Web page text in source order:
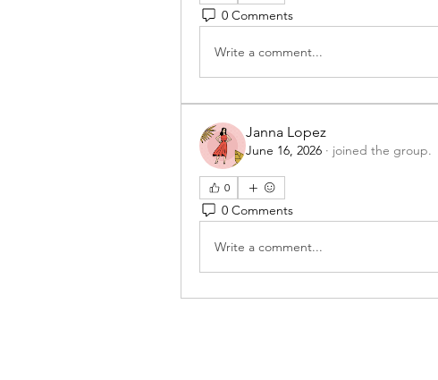
0 Comments
Write a comment...
Janna Lopez
June 16, 2026 · joined the group.
0
0 Comments
Write a comment...